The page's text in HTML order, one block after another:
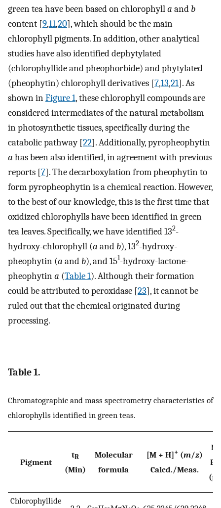
green tea have been based on chlorophylla and b
content [9,11,20], which should be the main
chlorophyll pigments. In addition, other analytical
studies have also identified dephytylated
(chlorophyllide and pheophorbide) and phytylated
(pheophytin) chlorophyll derivatives [7,13,21]. As
shown inFigure 1, these chlorophyll compounds are
considered intermediates of the natural metabolism
in photosynthetic tissues, specifically during the
catabolic pathway [22]. Additionally, pyropheophytin
a has been also identified, in agreement with previous
reports [7]. The decarboxylation from pheophytin to
form pyropheophytin is a chemical reaction. However,
to the best of our knowledge, this is the first time that
oxidized chlorophylls have been identified in green
tea leaves. Specifically, we have identified 132-
hydroxy-chlorophyll (a and b), 132-hydroxy-
pheophytin (a and b), and 151-hydroxy-lactone-
pheophytina (Table 1). Although their formation
could be attributed to peroxidase [23], it cannot be
ruled out that the chemical originated during
processing.
Table 1.
Chromatographic and mass spectrometry characteristics of
chlorophylls identified in green teas.
Pigment
tR
(Min)
Molecular
formula
[M + H]+ (m/z)
Calcd./Meas.
Chlorophyllide